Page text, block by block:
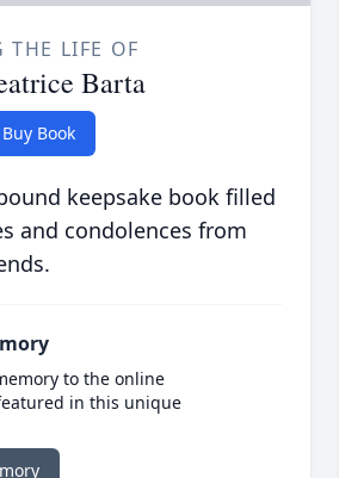
THE LIFE OF
Barta
Buy Book
keepsake book filled
and condolences from
to the online
in this unique